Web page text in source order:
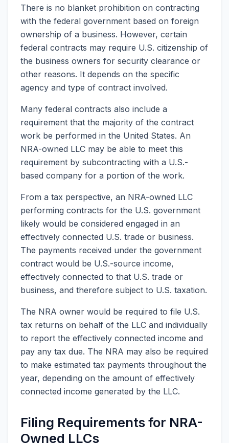
There is no blanket prohibition on contracting
with the federal government based on foreign
ownership of a business. However, certain
federal contracts may require U.S. citizenship of
the business owners for security clearance or
other reasons. It depends on the specific
agency and type of contract involved.
Many federal contracts also include a
requirement that the majority of the contract
work be performed in the United States. An
NRA-owned LLC may be able to meet this
requirement by subcontracting with a U.S.-
based company for a portion of the work.
From a tax perspective, an NRA-owned LLC
performing contracts for the U.S. government
likely would be considered engaged in an
effectively connected U.S. trade or business.
The payments received under the government
contract would be U.S.-source income,
effectively connected to that U.S. trade or
business, and therefore subject to U.S. taxation.
The NRA owner would be required to file U.S.
tax returns on behalf of the LLC and individually
to report the effectively connected income and
pay any tax due. The NRA may also be required
to make estimated tax payments throughout the
year, depending on the amount of effectively
connected income generated by the LLC.
Filing Requirements for NRA-
Owned LLCs